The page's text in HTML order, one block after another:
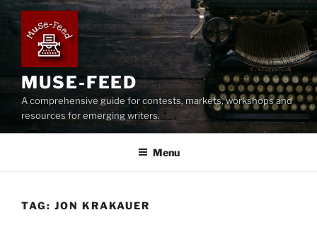
Skip
content
MUSE-FEED
A comprehensive guide for contests, markets, workshops and
resources for emerging writers.
Menu
TAG: JON KRAKAUER